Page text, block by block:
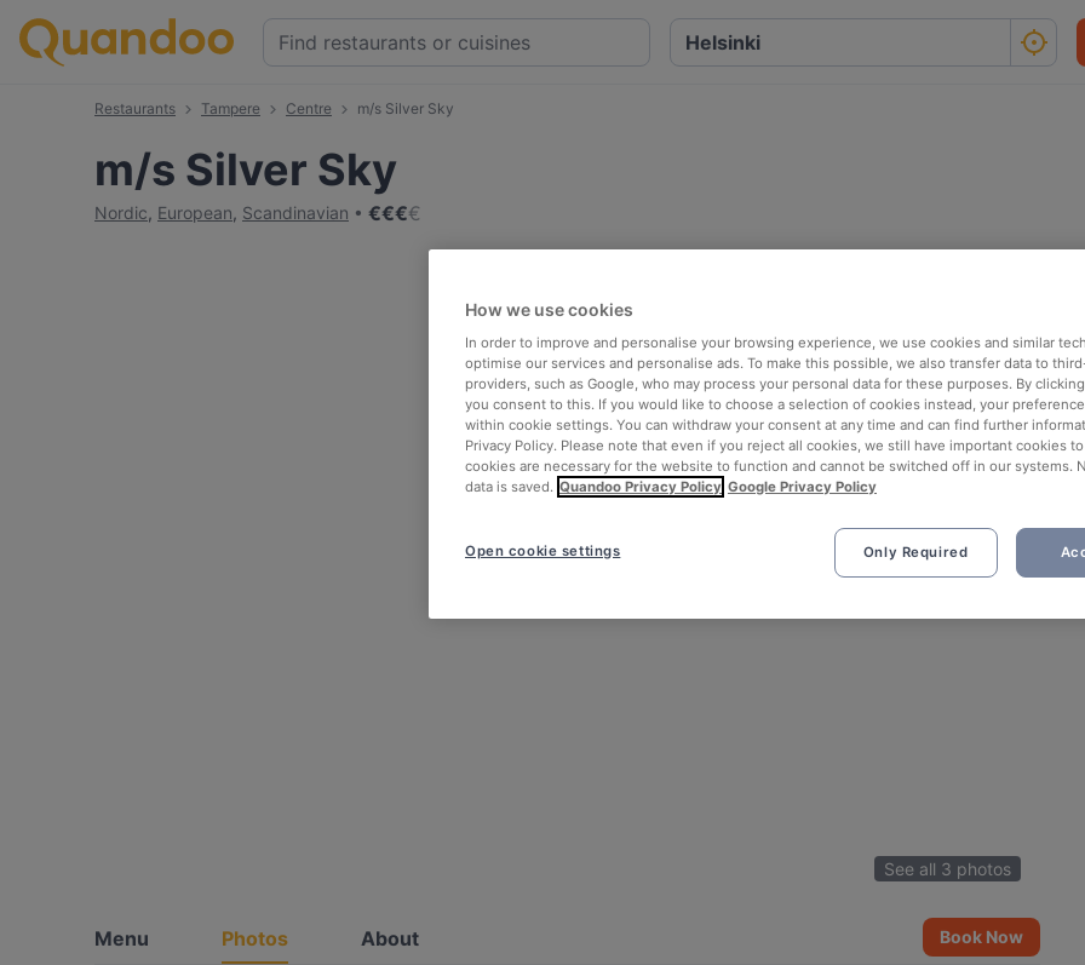
Restaurants Tampere Centre m/s Silver Sky
m/s Silver Sky
Nordic, European, Scandinavian €€€€
See all 3 photos
Menu Photos About Book Now
How we use cookies
In order to improve and personalise your browsing experience, we use cookies and similar
optimise our services and personalise ads. To make this possible, we also transfer data to
providers, such as Google, who may process your personal data for these purposes. By clicking
you consent to this. If you would like to choose a selection of cookies instead, your
within cookie settings. You can withdraw your consent at any time and can find further
Privacy Policy. Please note that even if you reject all cookies, we still have important cookies
cookies are necessary for the website to function and cannot be switched off in our systems.
data is saved. Quandoo Privacy Policy Google Privacy Policy
Only Required
Open cookie settings